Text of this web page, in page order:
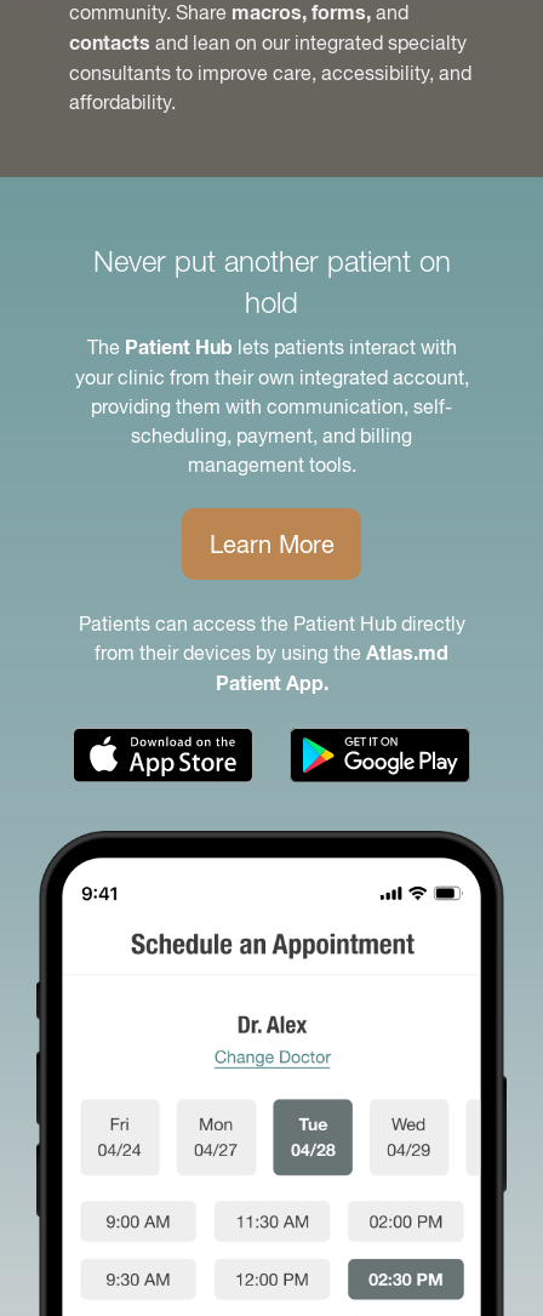
community. Share macros, forms,and
contacts and lean on our integrated specialty
consultants to improve care, accessibility, and
affordability.
Never put another patient on
hold
The Patient Hublets patients interact with
your clinic from their own integrated account,
providing them with communication, self-
scheduling, payment, and billing
management tools.
Learn More
Patients can access the Patient Hub directly
from their devices by using the Atlas.md
Patient App.